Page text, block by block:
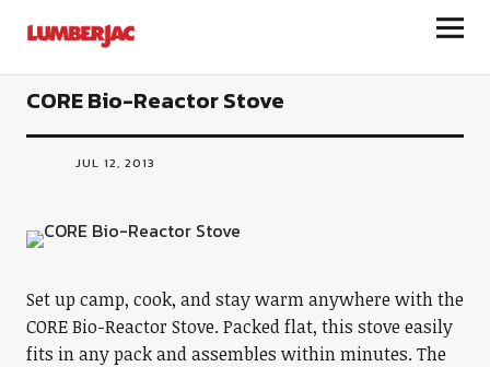
LumberJac
CORE Bio-Reactor Stove
JUL 12, 2013
Set up camp, cook, and stay warm anywhere with the
CORE Bio-Reactor Stove. Packed flat, this stove easily
fits in any pack and assembles within minutes. The